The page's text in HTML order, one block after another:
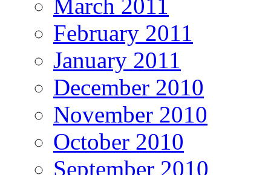
March 2011
February 2011
January 2011
December 2010
November 2010
October 2010
September 2010